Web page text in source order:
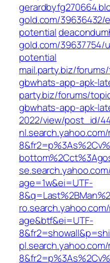
gold.com/
potential
gold.com/
potential
mail.party.biz/
gbwhats-app-apk-
party.biz/forums/
gbwhats-app-apk-
2022/view/post_id/
age=1w&ei=UTF-
age&btf&ei=UTF-